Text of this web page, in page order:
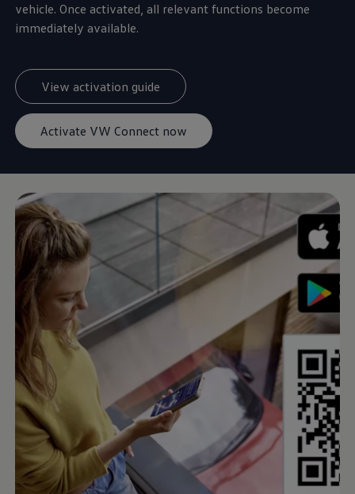
vehicle. Once activated, all relevant functions become
immediately available.
View activation guide
Activate VW Connect now